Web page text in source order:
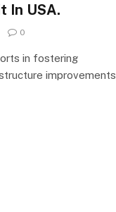
In USA.
0
in fostering
improvements,